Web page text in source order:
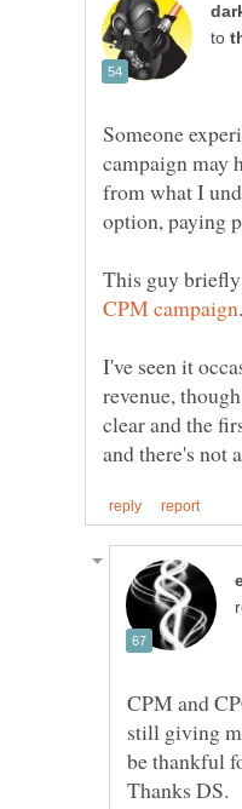
to
Someone
campaign may
from what I
This guy
I've seen it
revenue,
clear and the
CPM and
still giving
be thankful